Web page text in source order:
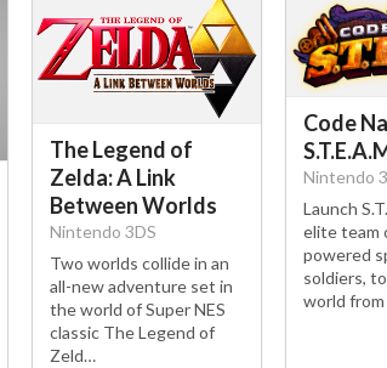
The Legend of
Zelda: A Link
Between Worlds
Nintendo 3DS
Two worlds collide in an
all-new adventure set in
the world of Super NES
classic The Legend of
Zeld…
Code
Nintendo
Launch
elite team
powered
soldiers,
world